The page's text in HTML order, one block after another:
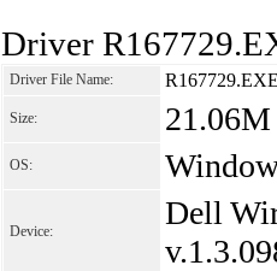
Driver
Driver File Name:
Size: 21.06M
OS:
Device:
Dell